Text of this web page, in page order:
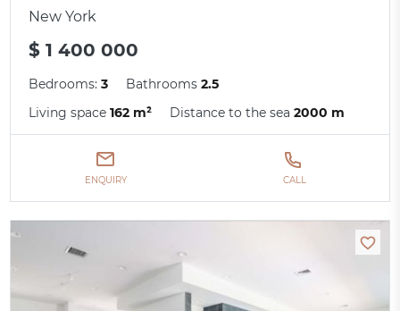
New York
$ 1 400 000
Bedrooms:3 Bathrooms2.5
Living space162 m² Distance to the sea2000 m
ENQUIRY CALL